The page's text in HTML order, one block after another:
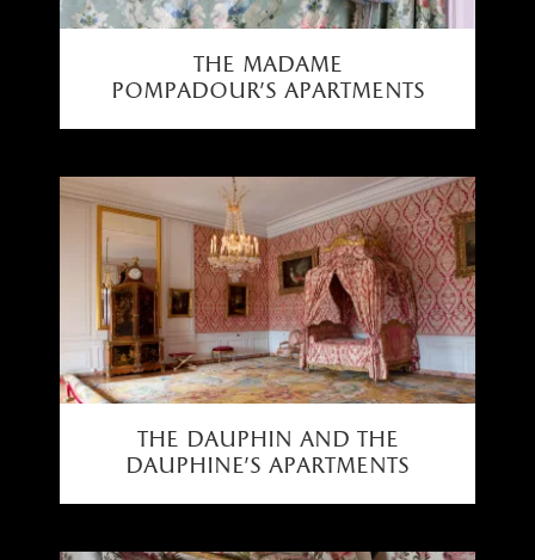
the madame
pompadour's apartments
the dauphin and the
dauphine’s apartments